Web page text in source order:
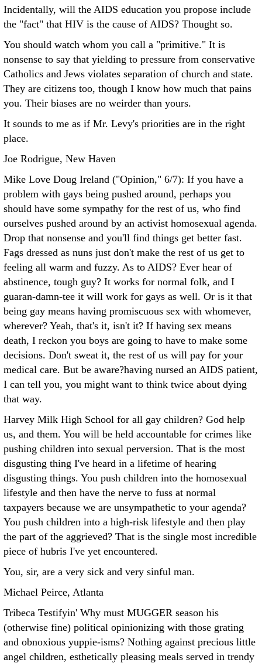
Incidentally, will the AIDS education you propose include
the "fact" that HIV is the cause of AIDS? Thought so.
You should watch whom you call a "primitive." It is
nonsense to say that yielding to pressure from conservative
Catholics and Jews violates separation of church and state.
They are citizens too, though I know how much that pains
you. Their biases are no weirder than yours.
It sounds to me as if Mr. Levy's priorities are in the right
place.
Joe Rodrigue, New Haven
Mike Love Doug Ireland ("Opinion," 6/7): If you have a
problem with gays being pushed around, perhaps you
should have some sympathy for the rest of us, who find
ourselves pushed around by an activist homosexual agenda.
Drop that nonsense and you'll find things get better fast.
Fags dressed as nuns just don't make the rest of us get to
feeling all warm and fuzzy. As to AIDS? Ever hear of
abstinence, tough guy? It works for normal folk, and I
guaran-damn-tee it will work for gays as well. Or is it that
being gay means having promiscuous sex with whomever,
wherever? Yeah, that's it, isn't it? If having sex means
death, I reckon you boys are going to have to make some
decisions. Don't sweat it, the rest of us will pay for your
medical care. But be aware?having nursed an AIDS patient,
I can tell you, you might want to think twice about dying
that way.
Harvey Milk High School for all gay children? God help
us, and them. You will be held accountable for crimes like
pushing children into sexual perversion. That is the most
disgusting thing I've heard in a lifetime of hearing
disgusting things. You push children into the homosexual
lifestyle and then have the nerve to fuss at normal
taxpayers because we are unsympathetic to your agenda?
You push children into a high-risk lifestyle and then play
the part of the aggrieved? That is the single most incredible
piece of hubris I've yet encountered.
You, sir, are a very sick and very sinful man.
Michael Peirce, Atlanta
Tribeca Testifyin' Why must MUGGER season his
(otherwise fine) political opinionizing with those grating
and obnoxious yuppie-isms? Nothing against precious little
angel children, esthetically pleasing meals served in trendy